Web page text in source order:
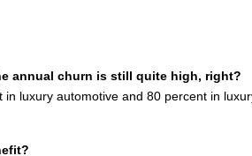
annual churn is still quite high, right?
luxury automotive and 80 percent in